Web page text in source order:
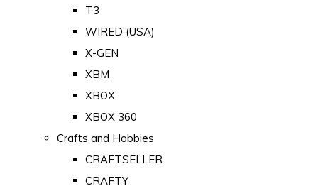
T3
WIRED (USA)
X-GEN
XBM
XBOX
XBOX 360
Crafts and Hobbies
CRAFTSELLER
CRAFTY